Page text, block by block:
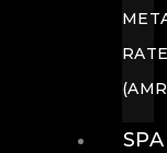
RATE
SPA